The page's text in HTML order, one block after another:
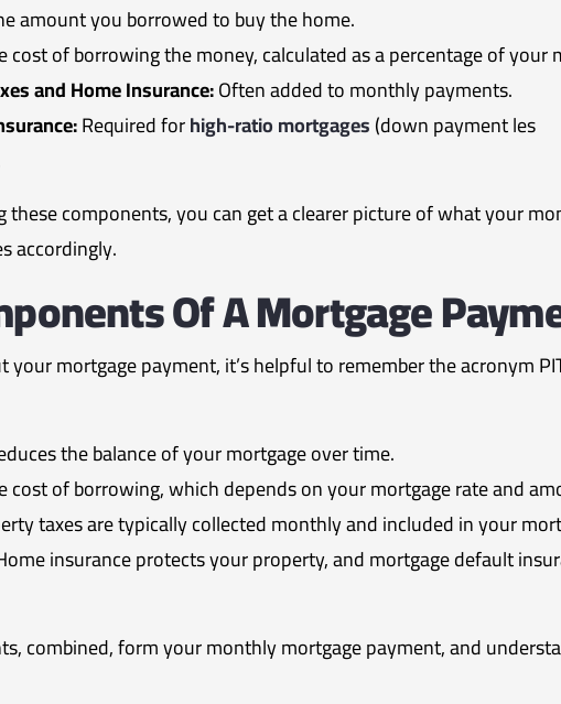
amount you borrowed to buy the home.
cost of borrowing the money, calculated as a percentage of your
and Home Insurance:Often added to monthly payments.
Required forhigh-ratio mortgages(down payment les
these components, you can get a clearer picture of what your
accordingly.
Of A Mortgage
mortgage payment, it’s helpful to remember the acronym
the balance of your mortgage over time.
cost of borrowing, which depends on your mortgage rate and
taxes are typically collected monthly and included in your
insurance protects your property, and mortgage default
combined, form your monthly mortgage payment, and